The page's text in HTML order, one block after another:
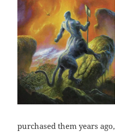
purchased them years